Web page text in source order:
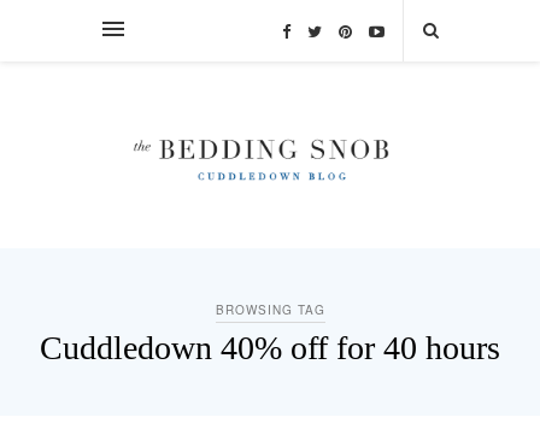
BROWSING TAG
Cuddledown 40% off for 40 hours